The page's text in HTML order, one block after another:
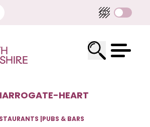
-HEART
PUBS & BARS